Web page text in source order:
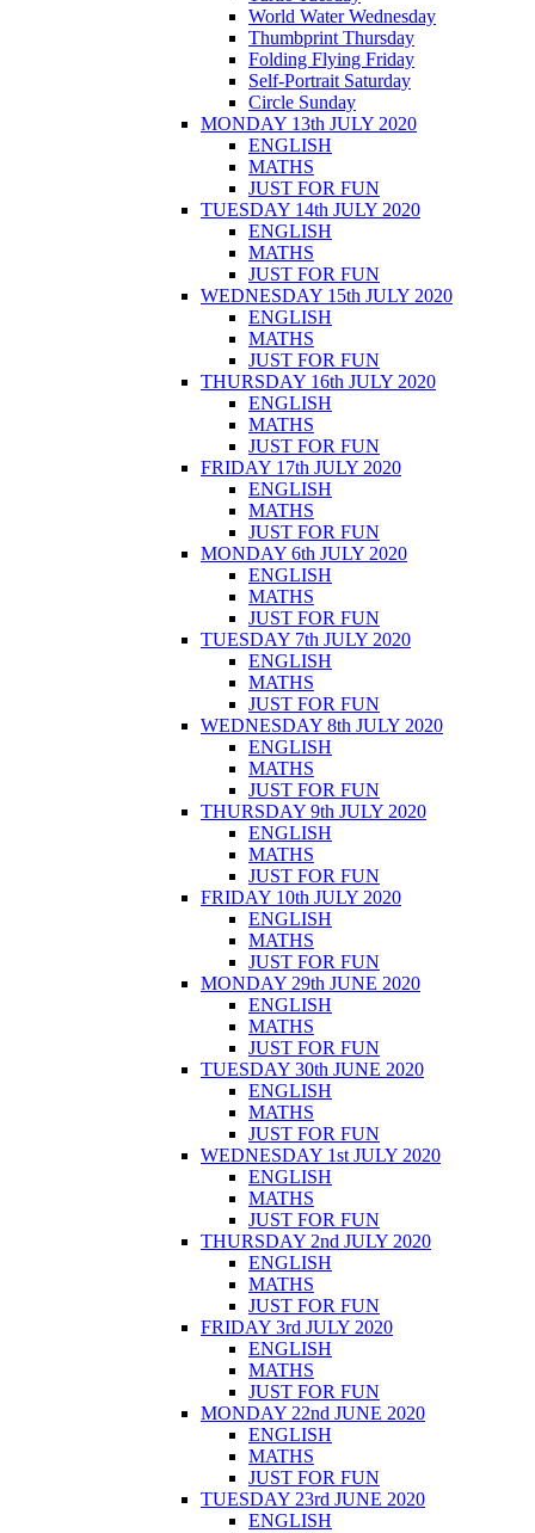
World Water Wednesday
Thumbprint Thursday
Folding Flying Friday
Self-Portrait Saturday
Circle Sunday
MONDAY 13th JULY 2020
ENGLISH
MATHS
JUST FOR FUN
TUESDAY 14th JULY 2020
ENGLISH
MATHS
JUST FOR FUN
WEDNESDAY 15th JULY 2020
ENGLISH
MATHS
JUST FOR FUN
THURSDAY 16th JULY 2020
ENGLISH
MATHS
JUST FOR FUN
FRIDAY 17th JULY 2020
ENGLISH
MATHS
JUST FOR FUN
MONDAY 6th JULY 2020
ENGLISH
MATHS
JUST FOR FUN
TUESDAY 7th JULY 2020
ENGLISH
MATHS
JUST FOR FUN
WEDNESDAY 8th JULY 2020
ENGLISH
MATHS
JUST FOR FUN
THURSDAY 9th JULY 2020
ENGLISH
MATHS
JUST FOR FUN
FRIDAY 10th JULY 2020
ENGLISH
MATHS
JUST FOR FUN
MONDAY 29th JUNE 2020
ENGLISH
MATHS
JUST FOR FUN
TUESDAY 30th JUNE 2020
ENGLISH
MATHS
JUST FOR FUN
WEDNESDAY 1st JULY 2020
ENGLISH
MATHS
JUST FOR FUN
THURSDAY 2nd JULY 2020
ENGLISH
MATHS
JUST FOR FUN
FRIDAY 3rd JULY 2020
ENGLISH
MATHS
JUST FOR FUN
MONDAY 22nd JUNE 2020
ENGLISH
MATHS
JUST FOR FUN
TUESDAY 23rd JUNE 2020
ENGLISH